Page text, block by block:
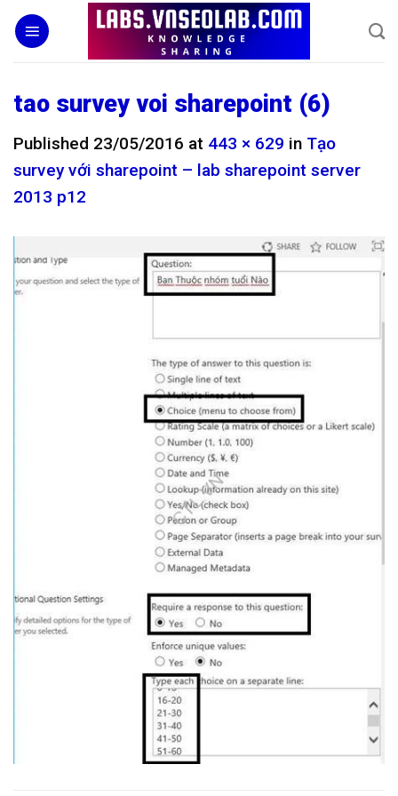
Skip
content
tao survey voi sharepoint (6)
Published 23/05/2016 at 443 × 629 in Tạo
survey với sharepoint – lab sharepoint server
2013 p12